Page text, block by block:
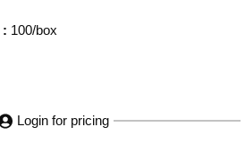
: 100/box
Login for pricing